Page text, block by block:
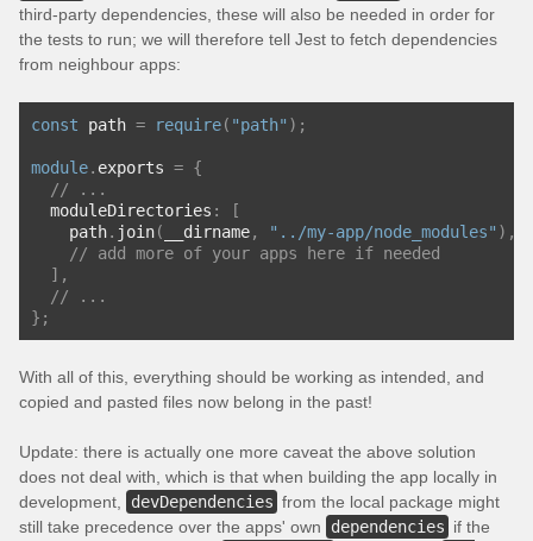
third-party dependencies, these will also be needed in order for
the tests to run; we will therefore tell Jest to fetch dependencies
from neighbour apps:
const path = require( "path" );
module. exports = {
// ...
  moduleDirectories
:
[
    path
. join( __dirname, "../my-app/node_modules" ),
// add more of your apps here if needed
],
// ...
};
With all of this, everything should be working as intended, and
copied and pasted files now belong in the past!
Update: there is actually one more caveat the above solution
does not deal with, which is that when building the app locally in
development,
devDependencies from the local package might
still take precedence over the apps' own
dependencies if the